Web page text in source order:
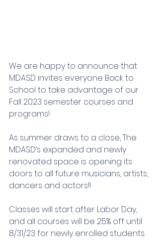
We are happy to announce that
MDASD invites everyone Back to
School to take advantage of our
Fall 2023 semester courses and
programs!
As summer draws to a close, The
MDASD‘s expanded and newly
renovated space is opening its
doors to all future musicians, artists,
dancers and actors!!
Classes will start after Labor Day,
and all courses will be 25% off until
8/31/23 for newly enrolled students.